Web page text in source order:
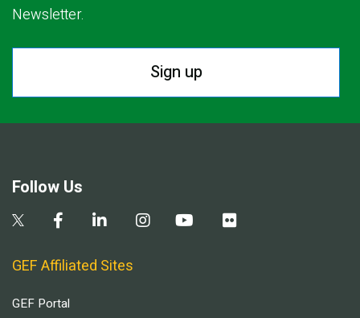
Newsletter.
Sign up
Follow Us
GEF Affiliated Sites
GEF Portal